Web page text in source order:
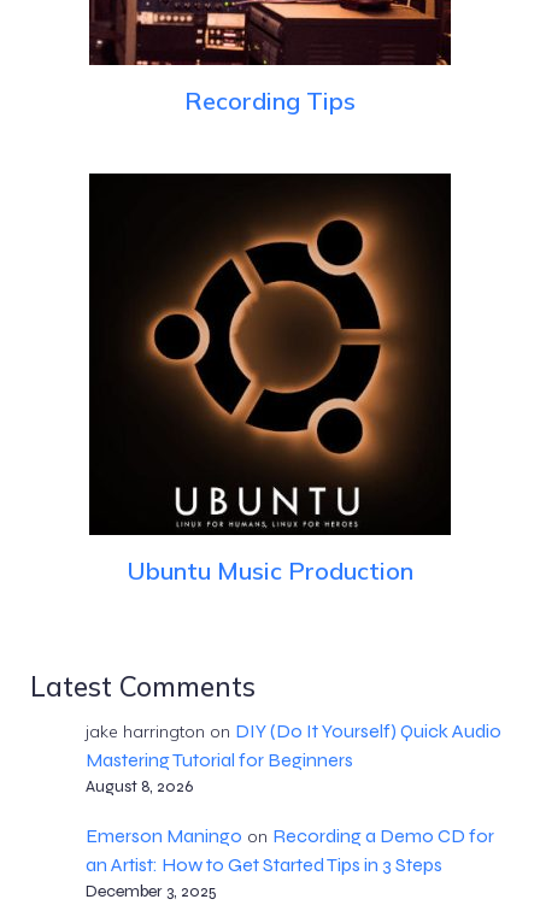
Recording Tips
Ubuntu Music Production
Latest Comments
jake harrington on DIY (Do It Yourself) Quick Audio
Mastering Tutorial for Beginners
August 8, 2026
Emerson Maningo on Recording a Demo CD for
an Artist: How to Get Started Tips in 3 Steps
December 3, 2025